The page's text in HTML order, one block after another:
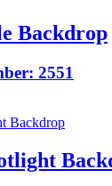
Backdrop
2551